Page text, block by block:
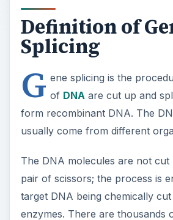
Definition of
Splicing
G ene splicing is the
of DNAare cut up and
form recombinant DNA. The
usually come from different
The DNA molecules are not cut
pair of scissors; the process is
target DNA being chemically
enzymes. There are thousands